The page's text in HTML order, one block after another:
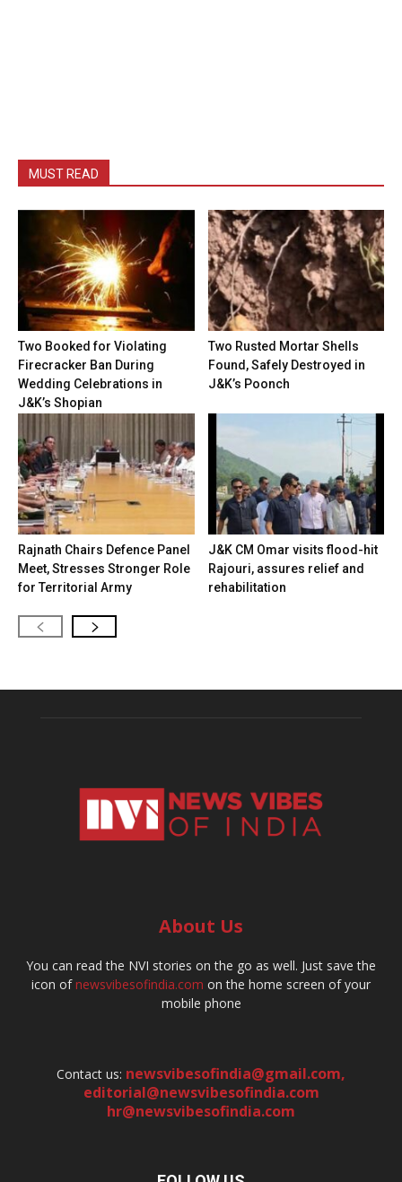
MUST READ
Two Booked for Violating
Firecracker Ban During
Wedding Celebrations in
J&K’s Shopian
Two Rusted Mortar Shells
Found, Safely Destroyed in
J&K’s Poonch
Rajnath Chairs Defence Panel
Meet, Stresses Stronger Role
for Territorial Army
J&K CM Omar visits flood-hit
Rajouri, assures relief and
rehabilitation
About Us
You can read the NVI stories on the go as well. Just save the
icon ofnewsvibesofindia.com on the home screen of your
mobile phone
Contact us: newsvibesofindia@gmail.com,
editorial@newsvibesofindia.com
hr@newsvibesofindia.com